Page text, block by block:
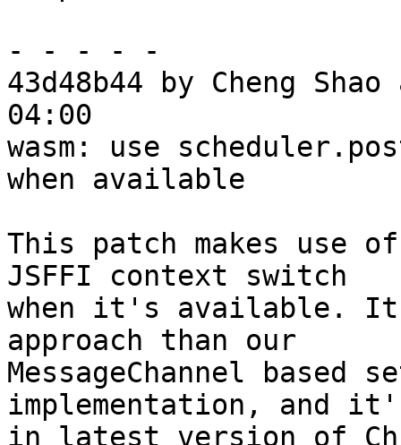
- - - - -
43d48b44 by Cheng
04:00
wasm: use
when available
This patch makes use
JSFFI context switch
when it's available.
approach than our
MessageChannel based
implementation, and
in latest version of